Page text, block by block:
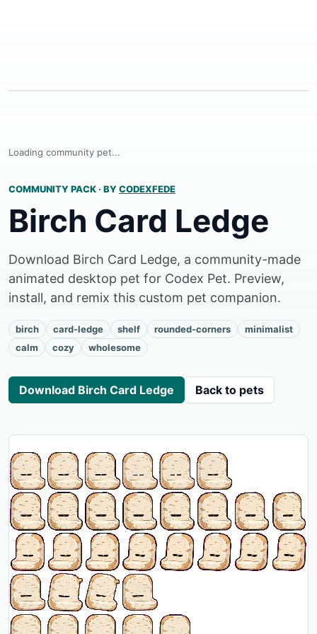
Loading community pet...
COMMUNITY PACK · BYCODEXFEDE
Birch Card Ledge
Download Birch Card Ledge, a community-made
animated desktop pet for Codex Pet. Preview,
install, and remix this custom pet companion.
birch card-ledge shelf rounded-corners
minimalist
calm
cozy wholesome
Download Birch Card Ledge Back to pets